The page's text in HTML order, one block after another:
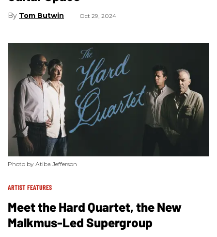
Tom Butwin Oct 29, 2024
Photo by Atiba Jefferson
ARTIST FEATURES
Meet the Hard Quartet, the New
Malkmus-Led Supergroup